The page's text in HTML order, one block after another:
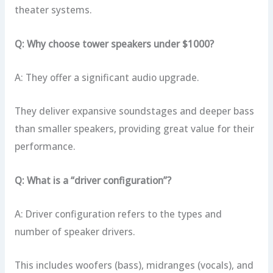
theater systems.
Q: Why choose tower speakers under $1000?
A: They offer a significant audio upgrade.
They deliver expansive soundstages and deeper bass
than smaller speakers, providing great value for their
performance.
Q: What is a “driver configuration”?
A: Driver configuration refers to the types and
number of speaker drivers.
This includes woofers (bass), midranges (vocals), and